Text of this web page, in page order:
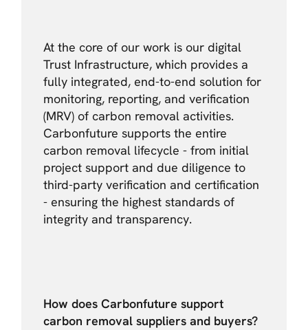
At the core of our work is our digital
Trust Infrastructure, which provides a
fully integrated, end-to-end solution for
monitoring, reporting, and verification
(MRV) of carbon removal activities.
Carbonfuture supports the entire
carbon removal lifecycle - from initial
project support and due diligence to
third-party verification and certification
- ensuring the highest standards of
integrity and transparency.
How does Carbonfuture support
carbon removal suppliers and buyers?